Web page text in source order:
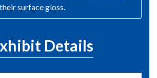
surface gloss.
Details